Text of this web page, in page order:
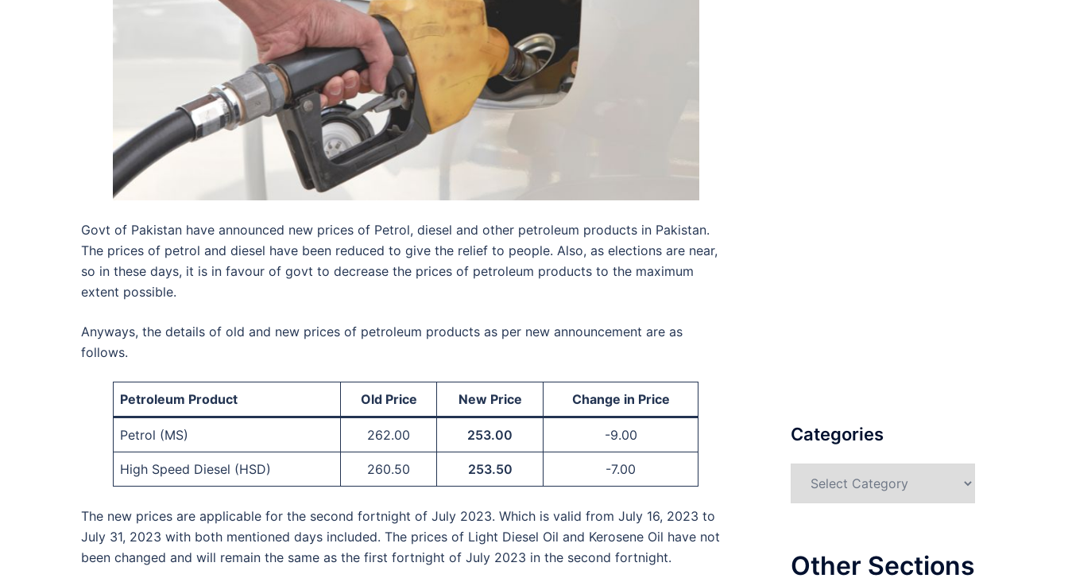
Govt of Pakistan have announced new prices of Petrol, diesel and other petroleum products in Pakistan.
The prices of petrol and diesel have been reduced to give the relief to people. Also, as elections are near,
so in these days, it is in favour of govt to decrease the prices of petroleum products to the maximum
extent possible.
Anyways, the details of old and new prices of petroleum products as per new announcement are as
follows.
Petroleum Product Old Price New Price Change in Price
Petrol (MS) 262.00 253.00 -9.00
High Speed Diesel (HSD) 260.50 253.50 -7.00
The new prices are applicable for the second fortnight of July 2023. Which is valid from July 16, 2023 to
July 31, 2023 with both mentioned days included. The prices of Light Diesel Oil and Kerosene Oil have not
been changed and will remain the same as the first fortnight of July 2023 in the second fortnight.
Categories
Other Sections